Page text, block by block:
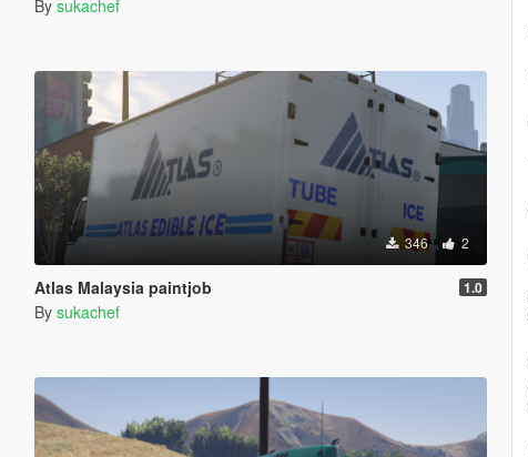
By sukachef
346 2
Atlas Malaysia paintjob 1.0
By sukachef